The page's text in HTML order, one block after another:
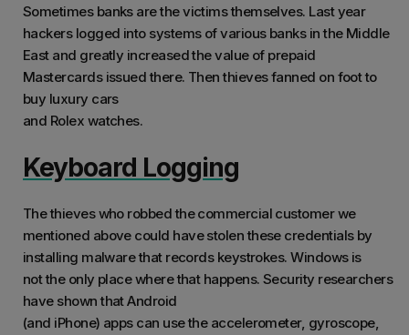
Sometimes banks are the victims themselves. Last year
hackers logged into systems of various banks in the Middle
East and greatly increased the value of prepaid
Mastercards issued there. Then thieves fanned on foot to
buy luxury cars
and Rolex watches.
Keyboard Logging
The thieves who robbed the commercial customer we
mentioned above could have stolen these credentials by
installing malware that records keystrokes. Windows is
not the only place where that happens. Security researchers
have shown that Android
(and iPhone) apps can use the accelerometer, gyroscope,